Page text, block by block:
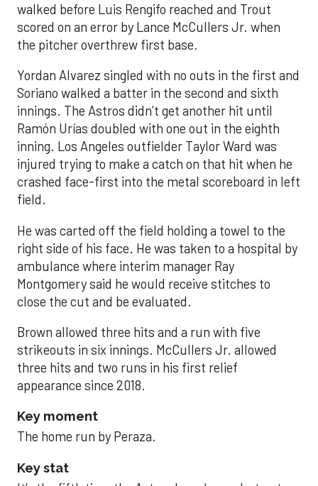
walked before Luis Rengifo reached and Trout
scored on an error by Lance McCullers Jr. when
the pitcher overthrew first base.
Yordan Alvarez singled with no outs in the first and
Soriano walked a batter in the second and sixth
innings. The Astros didn’t get another hit until
Ramón Urías doubled with one out in the eighth
inning. Los Angeles outfielder Taylor Ward was
injured trying to make a catch on that hit when he
crashed face-first into the metal scoreboard in left
field.
He was carted off the field holding a towel to the
right side of his face. He was taken to a hospital by
ambulance where interim manager Ray
Montgomery said he would receive stitches to
close the cut and be evaluated.
Brown allowed three hits and a run with five
strikeouts in six innings. McCullers Jr. allowed
three hits and two runs in his first relief
appearance since 2018.
Key moment
The home run by Peraza.
Key stat